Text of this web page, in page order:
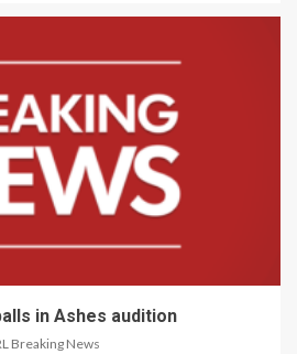
in Ashes audition
Breaking News